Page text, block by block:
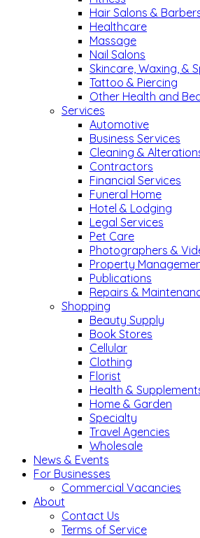
Hair Salons &
Healthcare
Massage
Nail Salons
Skincare, Waxing, &
Tattoo & Piercing
Other Health and
Services
Automotive
Business Services
Cleaning &
Contractors
Financial Services
Funeral Home
Hotel & Lodging
Legal Services
Pet Care
Photographers &
Property
Publications
Repairs &
Shopping
Beauty Supply
Book Stores
Cellular
Clothing
Florist
Health &
Home & Garden
Specialty
Travel Agencies
Wholesale
News & Events
For Businesses
Commercial Vacancies
About
Contact Us
Terms of Service